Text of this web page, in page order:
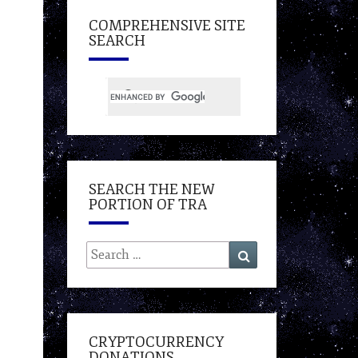
COMPREHENSIVE SITE
SEARCH
SEARCH THE NEW
PORTION OF TRA
Search
for:
Search
CRYPTOCURRENCY